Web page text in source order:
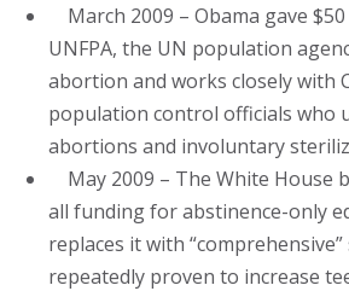
March 2009 – Obama gave
UNFPA, the UN population
abortion and works closely with
population control officials who
abortions and involuntary
May 2009 – The White House
all funding for abstinence-only
replaces it with
repeatedly proven to increase